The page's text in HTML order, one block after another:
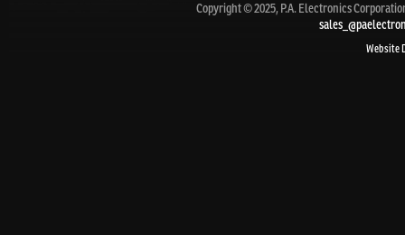
Copyright © 2025, P.A. Electronics
Website